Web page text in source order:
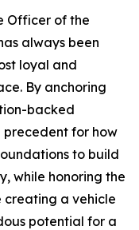
Officer of the
always been
loyal and
By anchoring
backed
precedent for how
to build
while honoring the
creating a vehicle
potential for a